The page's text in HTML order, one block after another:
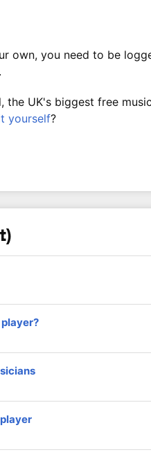
own, you need to be
.
the UK's biggest free
yourself?